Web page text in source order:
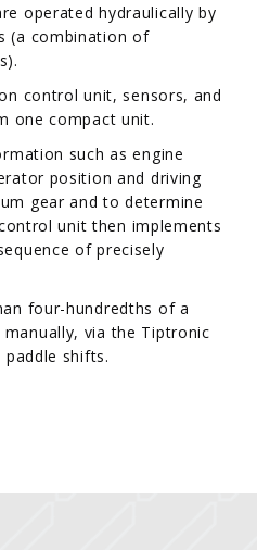
operated hydraulically by
(a combination of
control unit, sensors, and
one compact unit.
such as engine
position and driving
gear and to determine
unit then implements
of precisely
four-hundredths of a
manually, via the Tiptronic
shifts.